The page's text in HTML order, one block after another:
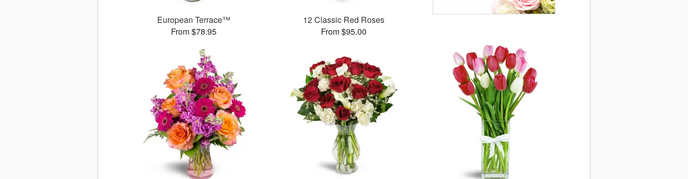
European Terrace™
From $78.95
12 Classic Red Roses
From $95.00